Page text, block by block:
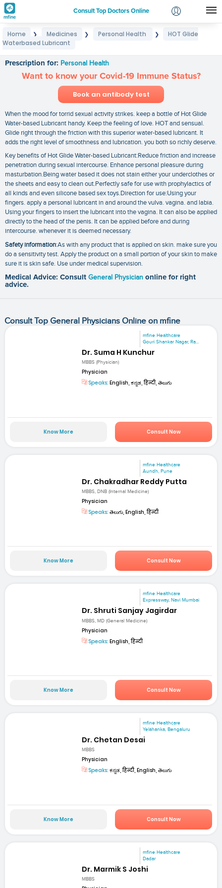
Consult Top Doctors Online
Login
Home ❯ Medicines ❯ Personal Health ❯
HOT Glide
Waterbased Lubricant
Prescription for: Personal Health
Want to know your Covid-19 Immune Status?
Book an antibody test
When the mood for torrid sexual activity strikes. keep a bottle of Hot Glide
Water-based Lubricant handy. Keep the feeling of love. HOT and sensual.
Glide right through the friction with this superior water-based lubricant. It
adds the right level of smoothness and lubrication. you both so richly deserve.
Key benefits of Hot Glide Water-based Lubricant:Reduce friction and increase
penetration during sexual intercourse. Enhance personal pleasure during
masturbation.Being water based it does not stain either your underclothes or
the sheets and easy to clean out.Perfectly safe for use with prophylactics of
all kinds and even silicone based sex toys.Direction for use:Using your
fingers. apply a personal lubricant in and around the vulva. vagina. and labia.
Using your fingers to insert the lubricant into the vagina. It can also be applied
directly to the head of the penis. It can be applied before and during
intercourse. whenever it is deemed necessary.
Safety information:As with any product that is applied on skin. make sure you
do a sensitivity test. Apply the product on a small portion of your skin to make
sure it is skin safe. Use under medical supervision.
Medical Advice: Consult General Physician online for right
advice.
Consult Top General Physicians Online on mfine
mfine Healthcare
Gouri Shankar Nagar, Ra...
Dr. Suma H Kunchur
MBBS (Physician)
Physician
Speaks: English, ಕನ್ನಡ, हिन्दी, తెలుగు
Know More Consult Now
mfine Healthcare
Aundh, Pune
Dr. Chakradhar Reddy Putta
MBBS, DNB (Internal Medicine)
Physician
Speaks: తెలుగు, English, हिन्दी
Know More Consult Now
mfine Healthcare
Expressway, Navi Mumbai
Dr. Shruti Sanjay Jagirdar
MBBS, MD (General Medicine)
Physician
Speaks: English, हिन्दी
Know More Consult Now
mfine Healthcare
Yelahanka, Bengaluru
Dr. Chetan Desai
MBBS
Physician
Speaks: ಕನ್ನಡ, हिन्दी, English, తెలుగు
Know More Consult Now
mfine Healthcare
Dadar
Dr. Marmik S Joshi
MBBS